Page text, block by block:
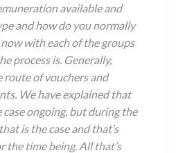
available and
and how do you normally
now with each of the groups
process is. Generally,
route of vouchers and
We have explained that
ongoing, but during the
is the case and that’s
the time being. All that’s